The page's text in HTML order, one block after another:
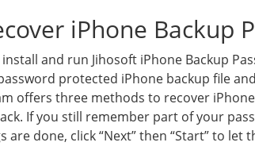
iPhone Backup
and run Jihosoft iPhone Backup
protected iPhone backup file
offers three methods to recover
If you still remember part of your
are done, click “Next” then “Start” to